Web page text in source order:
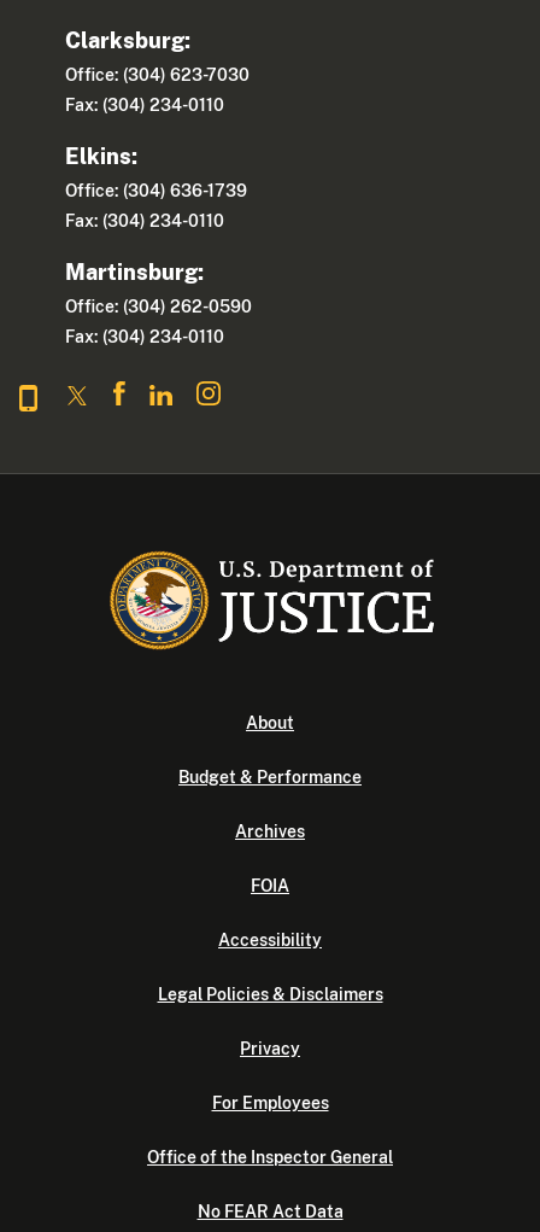
Clarksburg:
Office: (304) 623-7030
Fax: (304) 234-0110
Elkins:
Office: (304) 636-1739
Fax: (304) 234-0110
Martinsburg:
Office: (304) 262-0590
Fax: (304) 234-0110
About
Budget & Performance
Archives
FOIA
Accessibility
Legal Policies & Disclaimers
Privacy
For Employees
Office of the Inspector General
No FEAR Act Data